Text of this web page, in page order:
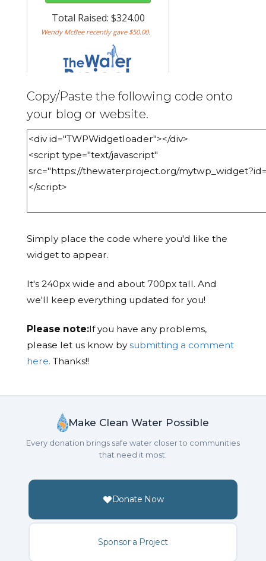
Copy/Paste the following code onto
your blog or website.
Simply place the code where you'd like the
widget to appear.
It's 240px wide and about 700px tall. And
we'll keep everything updated for you!
Please note:If you have any problems,
please let us know bysubmitting a comment
here. Thanks!!
Make Clean Water Possible
Every donation brings safe water closer to communities
that need it most.
Donate Now
Sponsor a Project